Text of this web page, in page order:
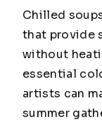
Chilled
that provide
without
essential
artists can
summer